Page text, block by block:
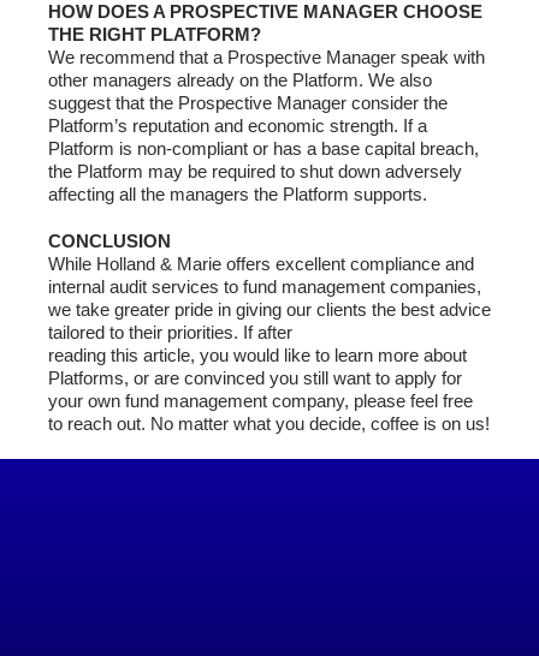
HOW DOES A PROSPECTIVE MANAGER CHOOSE
THE RIGHT PLATFORM?
We recommend that a Prospective Manager speak with
other managers already on the Platform. We also
suggest that the Prospective Manager consider the
Platform’s reputation and economic strength. If a
Platform is non-compliant or has a base capital breach,
the Platform may be required to shut down adversely
affecting all the managers the Platform supports.
CONCLUSION
While Holland & Marie offers excellent compliance and
internal audit services to fund management companies,
we take greater pride in giving our clients the best advice
tailored to their priorities. If after
reading this article, you would like to learn more about
Platforms, or are convinced you still want to apply for
your own fund management company, please feel free
to reach out. No matter what you decide, coffee is on us!